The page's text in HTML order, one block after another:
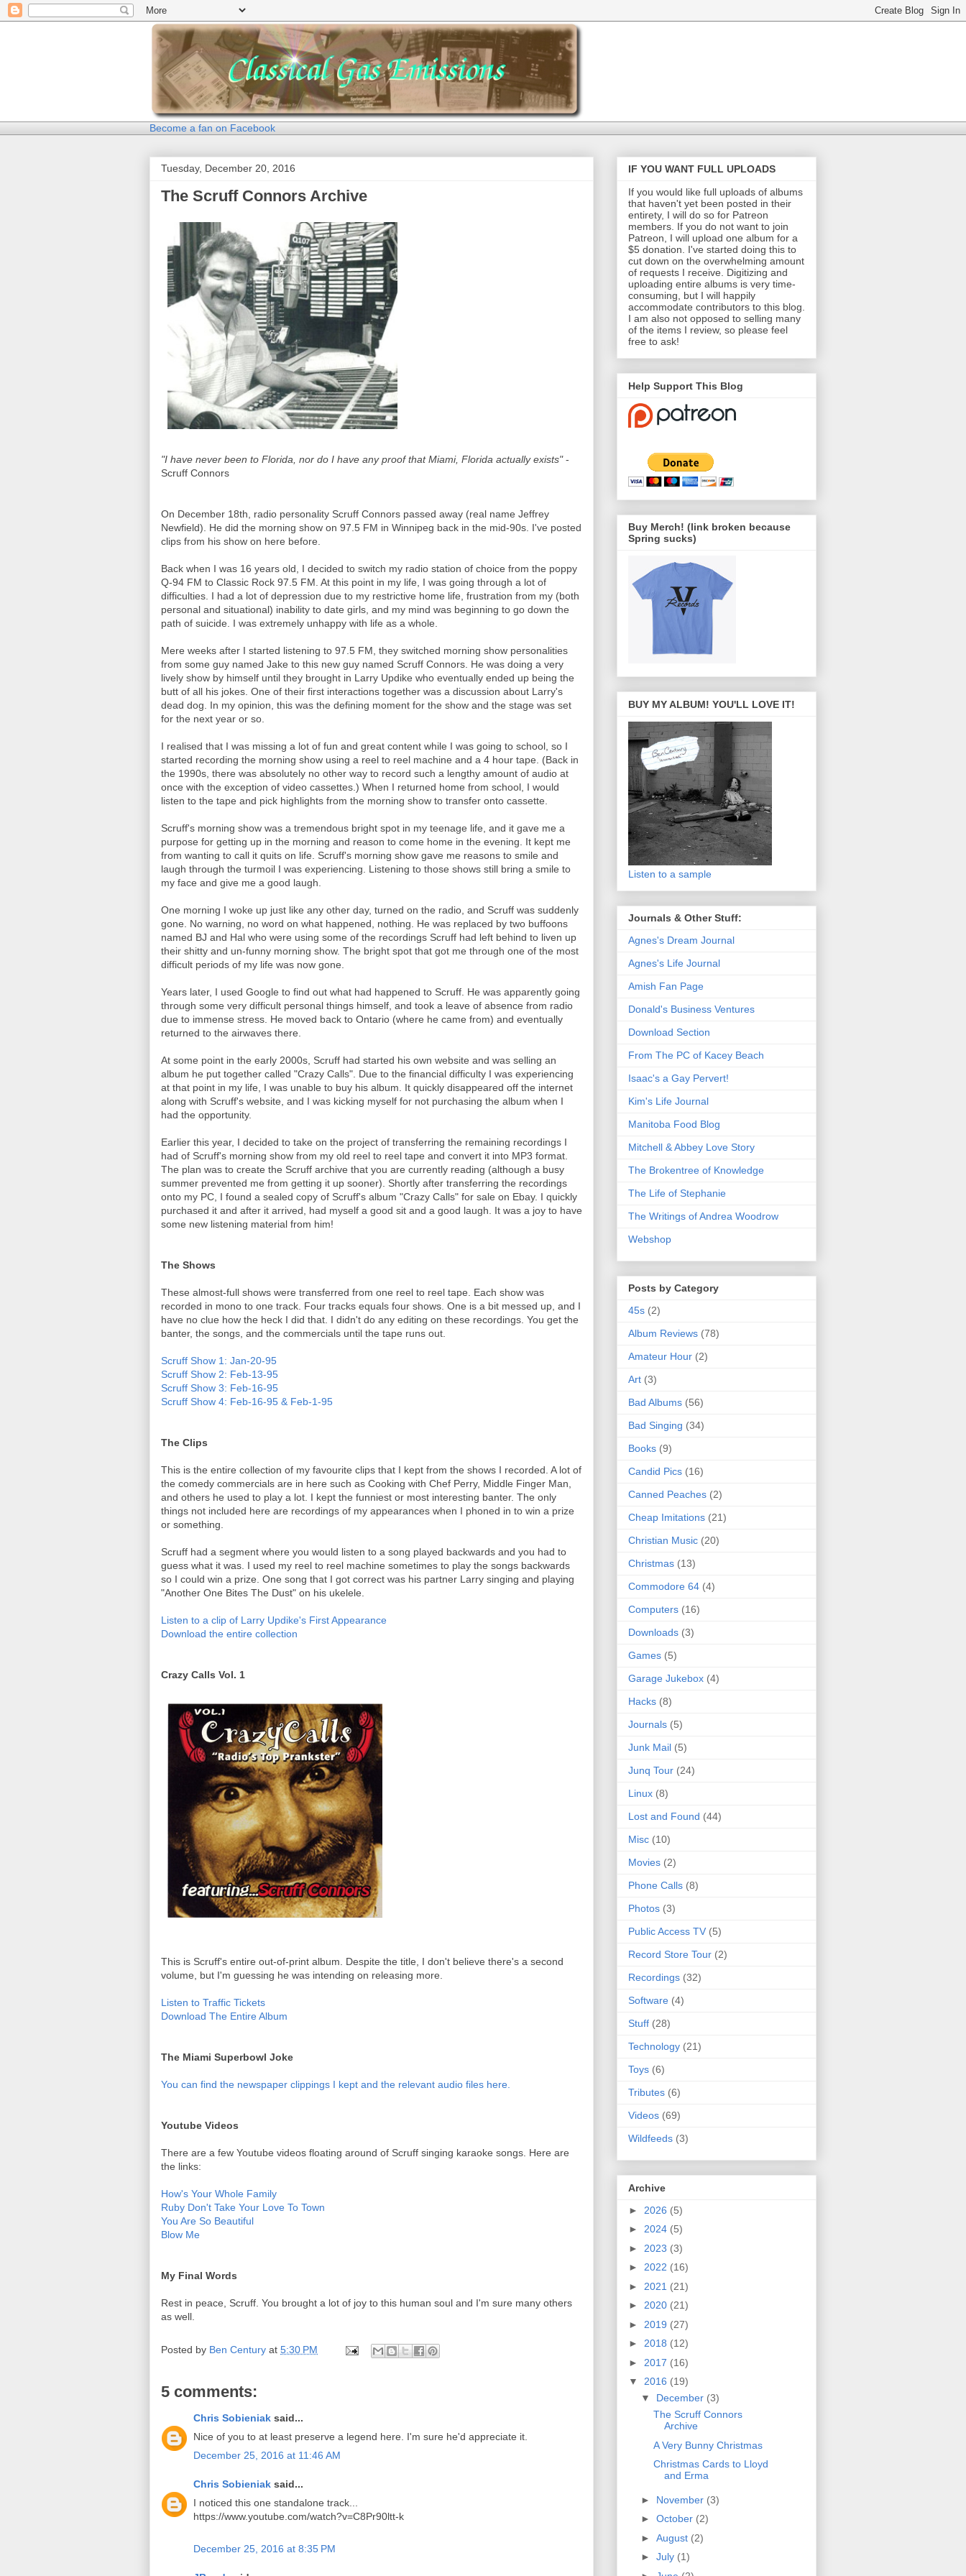
Become a fan on Facebook
Tuesday, December 20, 2016
The Scruff Connors Archive
"I have never been to Florida, nor do I have any proof that Miami, Florida actually exists"-
Scruff Connors
On December 18th, radio personality Scruff Connors passed away (real name Jeffrey
Newfield). He did the morning show on 97.5 FM in Winnipeg back in the mid-90s. I've posted
clips from his show on here before.
Back when I was 16 years old, I decided to switch my radio station of choice from the poppy
Q-94 FM to Classic Rock 97.5 FM. At this point in my life, I was going through a lot of
difficulties. I had a lot of depression due to my restrictive home life, frustration from my (both
personal and situational) inability to date girls, and my mind was beginning to go down the
path of suicide. I was extremely unhappy with life as a whole.
Mere weeks after I started listening to 97.5 FM, they switched morning show personalities
from some guy named Jake to this new guy named Scruff Connors. He was doing a very
lively show by himself until they brought in Larry Updike who eventually ended up being the
butt of all his jokes. One of their first interactions together was a discussion about Larry's
dead dog. In my opinion, this was the defining moment for the show and the stage was set
for the next year or so.
I realised that I was missing a lot of fun and great content while I was going to school, so I
started recording the morning show using a reel to reel machine and a 4 hour tape. (Back in
the 1990s, there was absolutely no other way to record such a lengthy amount of audio at
once with the exception of video cassettes.) When I returned home from school, I would
listen to the tape and pick highlights from the morning show to transfer onto cassette.
Scruff's morning show was a tremendous bright spot in my teenage life, and it gave me a
purpose for getting up in the morning and reason to come home in the evening. It kept me
from wanting to call it quits on life. Scruff's morning show gave me reasons to smile and
laugh through the turmoil I was experiencing. Listening to those shows still bring a smile to
my face and give me a good laugh.
One morning I woke up just like any other day, turned on the radio, and Scruff was suddenly
gone. No warning, no word on what happened, nothing. He was replaced by two buffoons
named BJ and Hal who were using some of the recordings Scruff had left behind to liven up
their shitty and un-funny morning show. The bright spot that got me through one of the most
difficult periods of my life was now gone.
Years later, I used Google to find out what had happened to Scruff. He was apparently going
through some very difficult personal things himself, and took a leave of absence from radio
due to immense stress. He moved back to Ontario (where he came from) and eventually
returned to the airwaves there.
At some point in the early 2000s, Scruff had started his own website and was selling an
album he put together called "Crazy Calls". Due to the financial difficulty I was experiencing
at that point in my life, I was unable to buy his album. It quickly disappeared off the internet
along with Scruff's website, and I was kicking myself for not purchasing the album when I
had the opportunity.
Earlier this year, I decided to take on the project of transferring the remaining recordings I
had of Scruff's morning show from my old reel to reel tape and convert it into MP3 format.
The plan was to create the Scruff archive that you are currently reading (although a busy
summer prevented me from getting it up sooner). Shortly after transferring the recordings
onto my PC, I found a sealed copy of Scruff's album "Crazy Calls" for sale on Ebay. I quickly
purchased it and after it arrived, had myself a good sit and a good laugh. It was a joy to have
some new listening material from him!
The Shows
These almost-full shows were transferred from one reel to reel tape. Each show was
recorded in mono to one track. Four tracks equals four shows. One is a bit messed up, and I
have no clue how the heck I did that. I didn't do any editing on these recordings. You get the
banter, the songs, and the commercials until the tape runs out.
Scruff Show 1: Jan-20-95
Scruff Show 2: Feb-13-95
Scruff Show 3: Feb-16-95
Scruff Show 4: Feb-16-95 & Feb-1-95
The Clips
This is the entire collection of my favourite clips that I kept from the shows I recorded. A lot of
the comedy commercials are in here such as Cooking with Chef Perry, Middle Finger Man,
and others he used to play a lot. I kept the funniest or most interesting banter. The only
things not included here are recordings of my appearances when I phoned in to win a prize
or something.
Scruff had a segment where you would listen to a song played backwards and you had to
guess what it was. I used my reel to reel machine sometimes to play the songs backwards
so I could win a prize. One song that I got correct was his partner Larry singing and playing
"Another One Bites The Dust" on his ukelele.
Listen to a clip of Larry Updike's First Appearance
Download the entire collection
Crazy Calls Vol. 1
This is Scruff's entire out-of-print album. Despite the title, I don't believe there's a second
volume, but I'm guessing he was intending on releasing more.
Listen to Traffic Tickets
Download The Entire Album
The Miami Superbowl Joke
You can find the newspaper clippings I kept and the relevant audio files here.
Youtube Videos
There are a few Youtube videos floating around of Scruff singing karaoke songs. Here are
the links:
How's Your Whole Family
Ruby Don't Take Your Love To Town
You Are So Beautiful
Blow Me
My Final Words
Rest in peace, Scruff. You brought a lot of joy to this human soul and I'm sure many others
as well.
Posted by Ben Century at 5:30 PM
5 comments:
Chris Sobieniak said...
Nice of you to at least preserve a legend here. I'm sure he'd appreciate it.
December 25, 2016 at 11:46 AM
Chris Sobieniak said...
I noticed this one standalone track...
https://www.youtube.com/watch?v=C8Pr90ltt-k
December 25, 2016 at 8:35 PM
IF YOU WANT FULL UPLOADS
If you would like full uploads of albums
that haven't yet been posted in their
entirety, I will do so for Patreon
members. If you do not want to join
Patreon, I will upload one album for a
$5 donation. I've started doing this to
cut down on the overwhelming amount
of requests I receive. Digitizing and
uploading entire albums is very time-
consuming, but I will happily
accommodate contributors to this blog.
I am also not opposed to selling many
of the items I review, so please feel
free to ask!
Help Support This Blog
Buy Merch! (link broken because
Spring sucks)
BUY MY ALBUM! YOU'LL LOVE IT!
Listen to a sample
Journals & Other Stuff:
Agnes's Dream Journal
Agnes's Life Journal
Amish Fan Page
Donald's Business Ventures
Download Section
From The PC of Kacey Beach
Isaac's a Gay Pervert!
Kim's Life Journal
Manitoba Food Blog
Mitchell & Abbey Love Story
The Brokentree of Knowledge
The Life of Stephanie
The Writings of Andrea Woodrow
Webshop
Posts by Category
45s (2)
Album Reviews (78)
Amateur Hour (2)
Art (3)
Bad Albums (56)
Bad Singing (34)
Books (9)
Candid Pics (16)
Canned Peaches (2)
Cheap Imitations (21)
Christian Music (20)
Christmas (13)
Commodore 64 (4)
Computers (16)
Downloads (3)
Games (5)
Garage Jukebox (4)
Hacks (8)
Journals (5)
Junk Mail (5)
Junq Tour (24)
Linux (8)
Lost and Found (44)
Misc (10)
Movies (2)
Phone Calls (8)
Photos (3)
Public Access TV (5)
Record Store Tour (2)
Recordings (32)
Software (4)
Stuff (28)
Technology (21)
Toys (6)
Tributes (6)
Videos (69)
Wildfeeds (3)
Archive
► 2026 (5)
► 2024 (5)
► 2023 (3)
► 2022 (16)
► 2021 (21)
► 2020 (21)
► 2019 (27)
► 2018 (12)
► 2017 (16)
▼ 2016 (19)
▼ December (3)
The Scruff Connors
Archive
A Very Bunny Christmas
Christmas Cards to Lloyd
and Erma
► November (3)
► October (2)
► August (2)
► July (1)